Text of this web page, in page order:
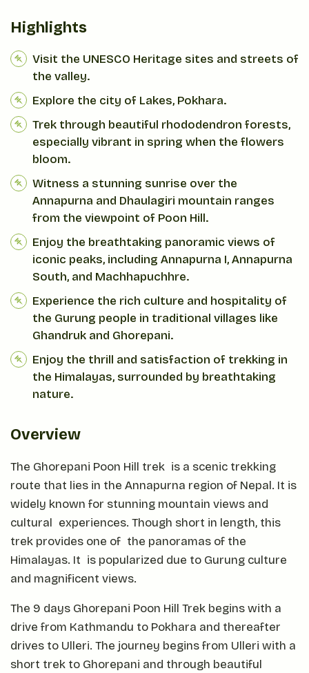
Highlights
Visit the UNESCO Heritage sites and streets of
the valley.
Explore the city of Lakes, Pokhara.
Trek through beautiful rhododendron forests,
especially vibrant in spring when the flowers
bloom.
Witness a stunning sunrise over the
Annapurna and Dhaulagiri mountain ranges
from the viewpoint of Poon Hill.
Enjoy the breathtaking panoramic views of
iconic peaks, including Annapurna I, Annapurna
South, and Machhapuchhre.
Experience the rich culture and hospitality of
the Gurung people in traditional villages like
Ghandruk and Ghorepani.
Enjoy the thrill and satisfaction of trekking in
the Himalayas, surrounded by breathtaking
nature.
Overview
The Ghorepani Poon Hill trek is a scenic trekking
route that lies in the Annapurna region of Nepal. It is
widely known for stunning mountain views and
cultural experiences. Though short in length, this
trek provides one of the panoramas of the
Himalayas. It is popularized due to Gurung culture
and magnificent views.
The 9 days Ghorepani Poon Hill Trek begins with a
drive from Kathmandu to Pokhara and thereafter
drives to Ulleri. The journey begins from Ulleri with a
short trek to Ghorepani and through beautiful